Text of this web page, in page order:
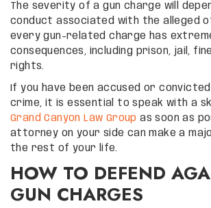
The severity of a gun charge will
conduct associated with the alleged
every gun-related charge has
consequences, including prison, jail,
rights.
If you have been accused or
crime, it is essential to speak with a
Grand Canyon Law Group as soon as
attorney on your side can make a
the rest of your life.
HOW TO DEFEND
GUN CHARGES